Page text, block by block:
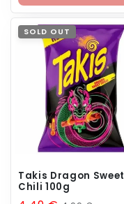
SOLD OUT
Takis Dragon Sweet
Chili 100g